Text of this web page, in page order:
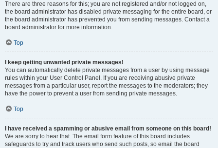
There are three reasons for this; you are not registered and/or not logged on,
the board administrator has disabled private messaging for the entire board, or
the board administrator has prevented you from sending messages. Contact a
board administrator for more information.
Top
I keep getting unwanted private messages!
You can automatically delete private messages from a user by using message
rules within your User Control Panel. If you are receiving abusive private
messages from a particular user, report the messages to the moderators; they
have the power to prevent a user from sending private messages.
Top
I have received a spamming or abusive email from someone on this board!
We are sorry to hear that. The email form feature of this board includes
safeguards to try and track users who send such posts, so email the board